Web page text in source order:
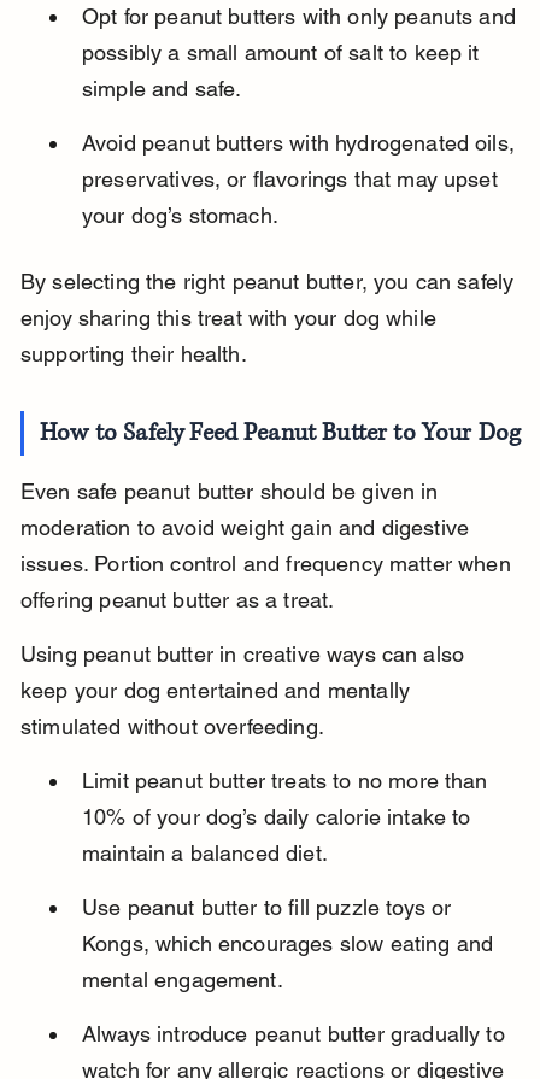
Opt for peanut butters with only peanuts and
possibly a small amount of salt to keep it
simple and safe.
Avoid peanut butters with hydrogenated oils,
preservatives, or flavorings that may upset
your dog’s stomach.
By selecting the right peanut butter, you can safely
enjoy sharing this treat with your dog while
supporting their health.
How to Safely Feed Peanut Butter to Your Dog
Even safe peanut butter should be given in
moderation to avoid weight gain and digestive
issues. Portion control and frequency matter when
offering peanut butter as a treat.
Using peanut butter in creative ways can also
keep your dog entertained and mentally
stimulated without overfeeding.
Limit peanut butter treats to no more than
10% of your dog’s daily calorie intake to
maintain a balanced diet.
Use peanut butter to fill puzzle toys or
Kongs, which encourages slow eating and
mental engagement.
Always introduce peanut butter gradually to
watch for any allergic reactions or digestive